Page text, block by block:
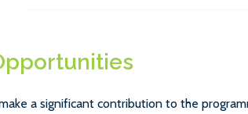
a significant contribution to the